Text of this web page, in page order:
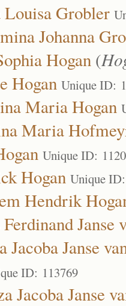
Grobler
Johanna
Hogan (
Hogan Unique ID:
Maria Hogan
Maria
Unique ID:
Hogan Unique
Hendrik
Janse
Janse
ID: 113769
Jacoba Janse